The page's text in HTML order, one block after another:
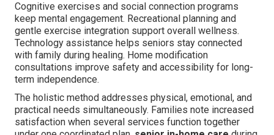
Cognitive exercises and social connection programs
keep mental engagement. Recreational planning and
gentle exercise integration support overall wellness.
Technology assistance helps seniors stay connected
with family during healing. Home modification
consultations improve safety and accessibility for long-
term independence.
The holistic method addresses physical, emotional, and
practical needs simultaneously. Families note increased
satisfaction when several services function together